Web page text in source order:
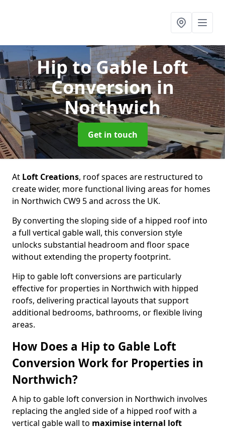
Hip to Gable Loft
Conversionin
Northwich
Get in touch
At Loft Creations, roof spaces are restructured to
create wider, more functional living areas for homes
in Northwich CW9 5 and across the UK.
By converting the sloping side of a hipped roof into
a full vertical gable wall, this conversion style
unlocks substantial headroom and floor space
without extending the property footprint.
Hip to gable loft conversions are particularly
effective for properties in Northwich with hipped
roofs, delivering practical layouts that support
additional bedrooms, bathrooms, or flexible living
areas.
How Does a Hip to Gable Loft
Conversion Work for Properties in
Northwich?
A hip to gable loft conversion in Northwich involves
replacing the angled side of a hipped roof with a
vertical gable wall to maximise internal loft